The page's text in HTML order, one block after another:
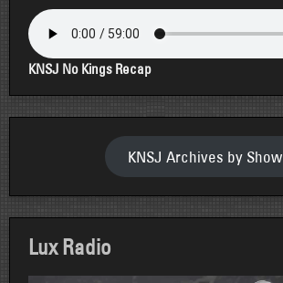
KNSJ No Kings Recap
KNSJ Archives by Show
Lux Radio